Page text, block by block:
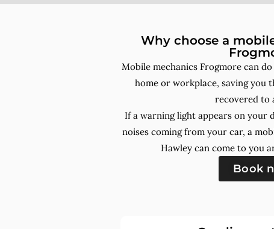
Why choose a
Mobile mechanics Frogmore can
home or workplace, saving you
recovered to
If a warning light appears on your
noises coming from your car, a
Hawley can come to you
Book